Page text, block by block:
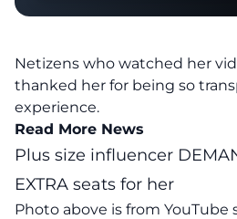
Netizens who watched her
thanked her for being so
experience.
Read More News
Plus size influencer
EXTRA seats for her
Photo above is from YouTube